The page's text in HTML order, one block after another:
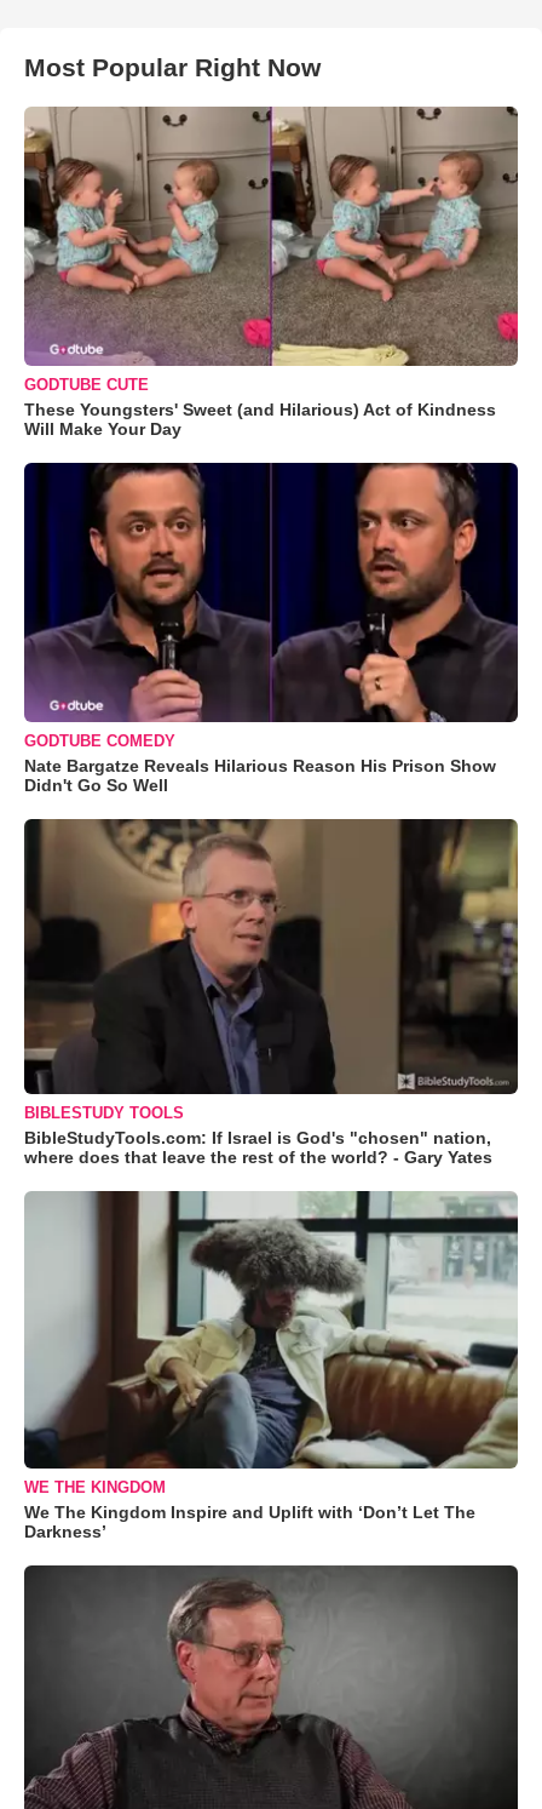
Most Popular Right Now
GODTUBE CUTE
These Youngsters' Sweet (and Hilarious) Act of Kindness
Will Make Your Day
GODTUBE COMEDY
Nate Bargatze Reveals Hilarious Reason His Prison Show
Didn't Go So Well
BIBLESTUDY TOOLS
BibleStudyTools.com: If Israel is God's "chosen" nation,
where does that leave the rest of the world? - Gary Yates
WE THE KINGDOM
We The Kingdom Inspire and Uplift with ‘Don’t Let The
Darkness’